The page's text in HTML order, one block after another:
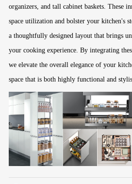
organizers, and tall cabinet baskets. These
space utilization and bolster your kitchen's
a thoughtfully designed layout that brings
your cooking experience. By integrating
we elevate the overall elegance of your
space that is both highly functional and